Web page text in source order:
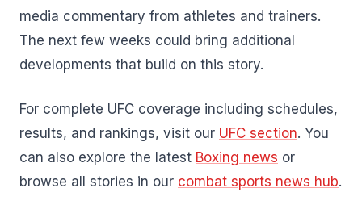
media commentary from athletes and trainers.
The next few weeks could bring additional
developments that build on this story.
For complete UFC coverage including schedules,
results, and rankings, visit our UFC section. You
can also explore the latest Boxing news or
browse all stories in our combat sports news hub.